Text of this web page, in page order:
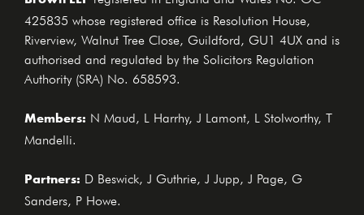
425835 whose registered office is Resolution House,
Riverview, Walnut Tree Close, Guildford, GU1 4UX and is
authorised and regulated by the Solicitors Regulation
Authority (SRA) No. 658593.
Members: N Maud, L Harrhy, J Lamont, L Stolworthy, T
Mandelli.
Partners: D Beswick, J Guthrie, J Jupp, J Page, G
Sanders, P Howe.